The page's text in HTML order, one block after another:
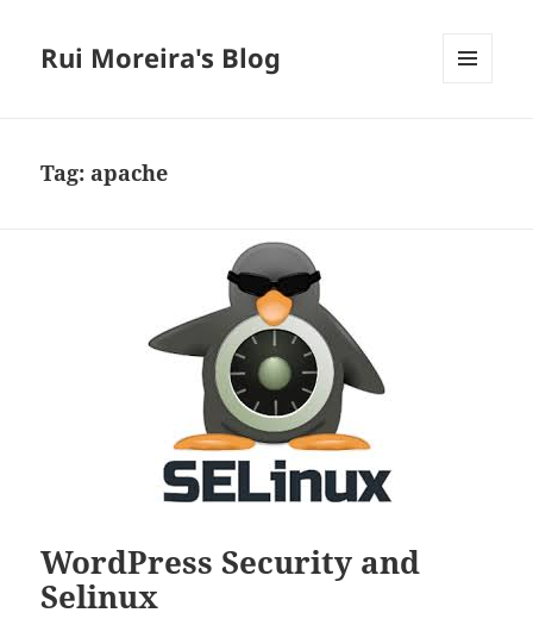
Rui Moreira's Blog
Tag: apache
WordPress Security and
Selinux